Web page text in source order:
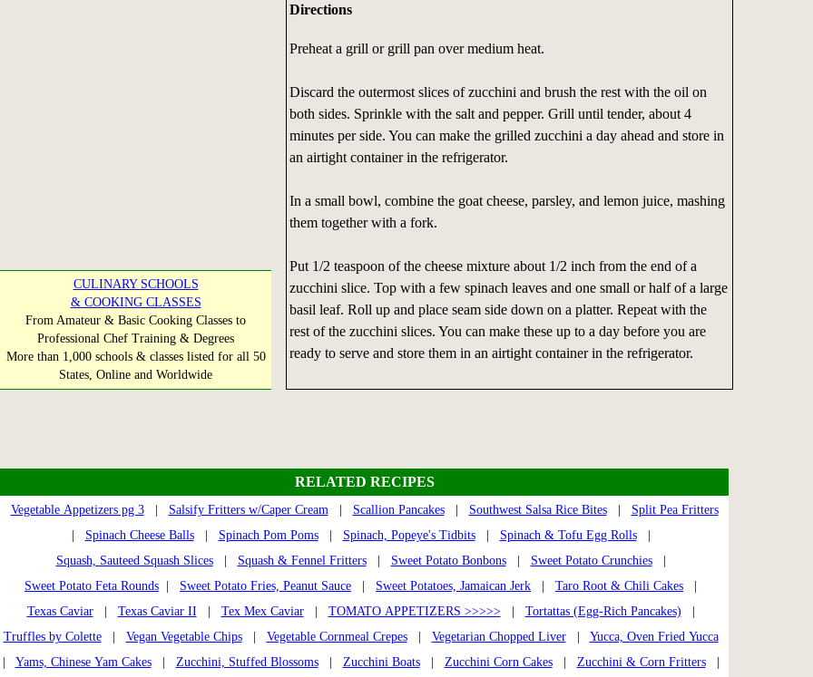
CULINARY SCHOOLS
& COOKING CLASSES
From Amateur & Basic Cooking Classes to
Professional Chef Training & Degrees
More than 1,000 schools & classes listed for all 50
States, Online and Worldwide
Directions
Preheat a grill or grill pan over medium heat.
Discard the outermost slices of zucchini and brush the rest with the oil on
both sides. Sprinkle with the salt and pepper. Grill until tender, about 4
minutes per side. You can make the grilled zucchini a day ahead and store in
an airtight container in the refrigerator.
In a small bowl, combine the goat cheese, parsley, and lemon juice, mashing
them together with a fork.
Put 1/2 teaspoon of the cheese mixture about 1/2 inch from the end of a
zucchini slice. Top with a few spinach leaves and one small or half of a large
basil leaf. Roll up and place seam side down on a platter. Repeat with the
rest of the zucchini slices. You can make these up to a day before you are
ready to serve and store them in an airtight container in the refrigerator.
RELATED RECIPES
Vegetable Appetizers pg 3| Salsify Fritters w/Caper Cream| Scallion Pancakes| Southwest Salsa Rice Bites| Split Pea Fritters
Spinach Cheese Balls| Spinach Pom Poms| Spinach, Popeye's Tidbits| Spinach & Tofu Egg Rolls|
Squash, Sauteed Squash Slices| Squash & Fennel Fritters| Sweet Potato Bonbons| Sweet Potato Crunchies|
Sweet Potato Feta Rounds
Sweet Potato Fries, Peanut Sauce Sweet Potatoes, Jamaican Jerk Taro Root & Chili Cakes
Texas Caviar| Texas Caviar II Tex Mex Caviar| TOMATO APPETIZERS >>>>>| Tortattas (Egg-Rich Pancakes)
Truffles by Colette| Vegan Vegetable Chips| Vegetable Cornmeal Crepes| Vegetarian Chopped Liver| Yucca, Oven Fried Yucca
Yams, Chinese Yam Cakes| Zucchini, Stuffed Blossoms| Zucchini Boats| Zucchini Corn Cakes| Zucchini & Corn Fritters|